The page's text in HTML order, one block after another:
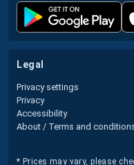
legal
Privacy settings
Privacy
Accessibility
About / Terms and
* Prices may vary, please